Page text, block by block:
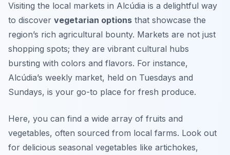
Visiting the local markets in Alcúdia is a delightful way
to discover vegetarian options that showcase the
region’s rich agricultural bounty. Markets are not just
shopping spots; they are vibrant cultural hubs
bursting with colors and flavors. For instance,
Alcúdia’s weekly market, held on Tuesdays and
Sundays, is your go-to place for fresh produce.
Here, you can find a wide array of fruits and
vegetables, often sourced from local farms. Look out
for delicious seasonal vegetables like artichokes,